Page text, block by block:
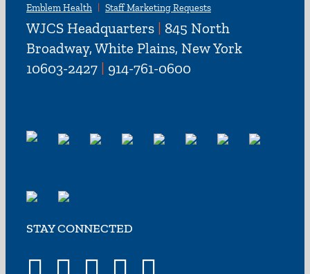
Emblem Health
Staff Marketing Requests
WJCS Headquarters | 845 North
Broadway, White Plains, New York
10603-2427 | 914-761-0600
STAY CONNECTED